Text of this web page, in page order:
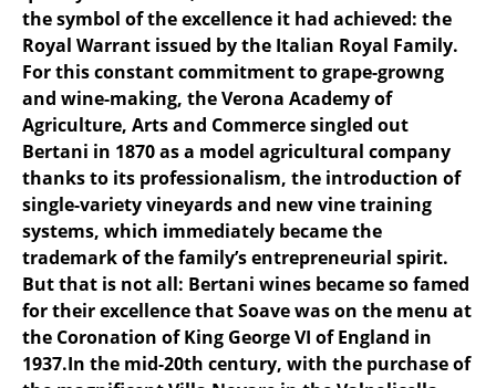
the symbol of the excellence it had achieved: the
Royal Warrant issued by the Italian Royal Family.
For this constant commitment to grape-growng
and wine-making, the Verona Academy of
Agriculture, Arts and Commerce singled out
Bertani in 1870 as a model agricultural company
thanks to its professionalism, the introduction of
single-variety vineyards and new vine training
systems, which immediately became the
trademark of the family’s entrepreneurial spirit.
But that is not all: Bertani wines became so famed
for their excellence that Soave was on the menu at
the Coronation of King George VI of England in
1937.In the mid-20th century, with the purchase of